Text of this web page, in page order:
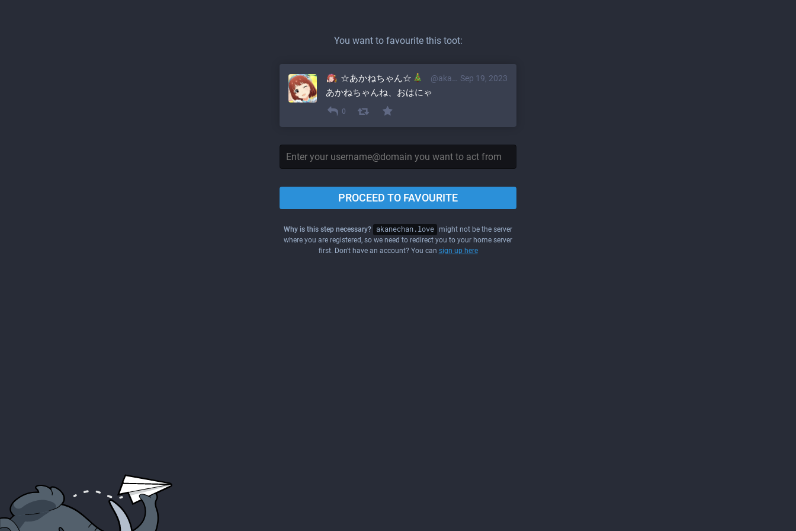
You want to favourite this toot:
Sep 19, 2023
☆あかねちゃん☆ @akane@akanechan.love
あかねちゃんね、おはにゃ
0
PROCEED TO FAVOURITE
Why is this step necessary? akanechan.love might not be the server
where you are registered, so we need to redirect you to your home server
first. Don't have an account? You can sign up here